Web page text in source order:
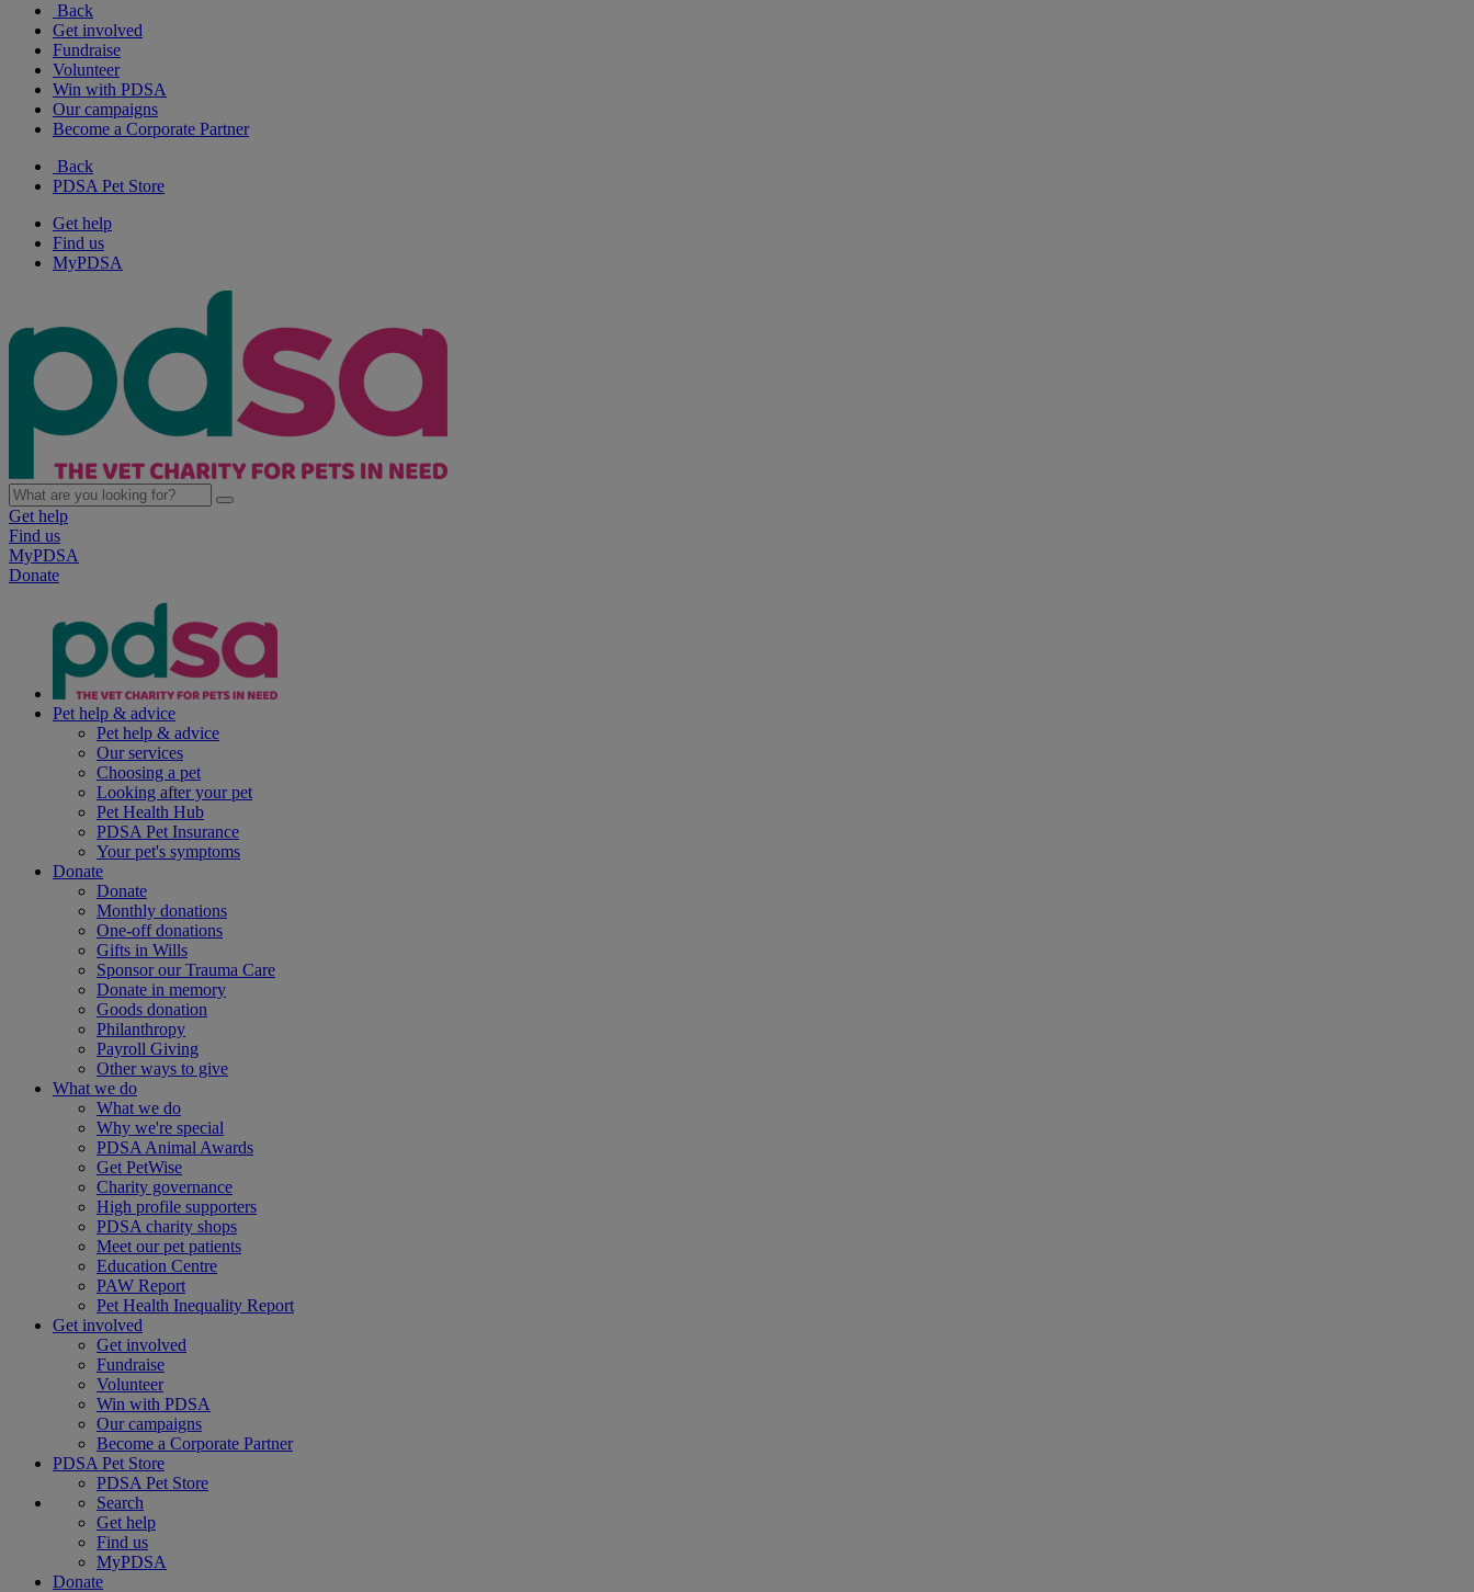
Back
Get involved
Fundraise
Volunteer
Win with PDSA
Our campaigns
Become a Corporate Partner
Back
PDSA Pet Store
Get help
Find us
MyPDSA
Get help
Find us
MyPDSA
Donate
Pet help & advice
Pet help & advice
Our services
Choosing a pet
Looking after your pet
Pet Health Hub
PDSA Pet Insurance
Your pet's symptoms
Donate
Donate
Monthly donations
One-off donations
Gifts in Wills
Sponsor our Trauma Care
Donate in memory
Goods donation
Philanthropy
Payroll Giving
Other ways to give
What we do
What we do
Why we're special
PDSA Animal Awards
Get PetWise
Charity governance
High profile supporters
PDSA charity shops
Meet our pet patients
Education Centre
PAW Report
Pet Health Inequality Report
Get involved
Get involved
Fundraise
Volunteer
Win with PDSA
Our campaigns
Become a Corporate Partner
PDSA Pet Store
PDSA Pet Store
Search
Get help
Find us
MyPDSA
Donate